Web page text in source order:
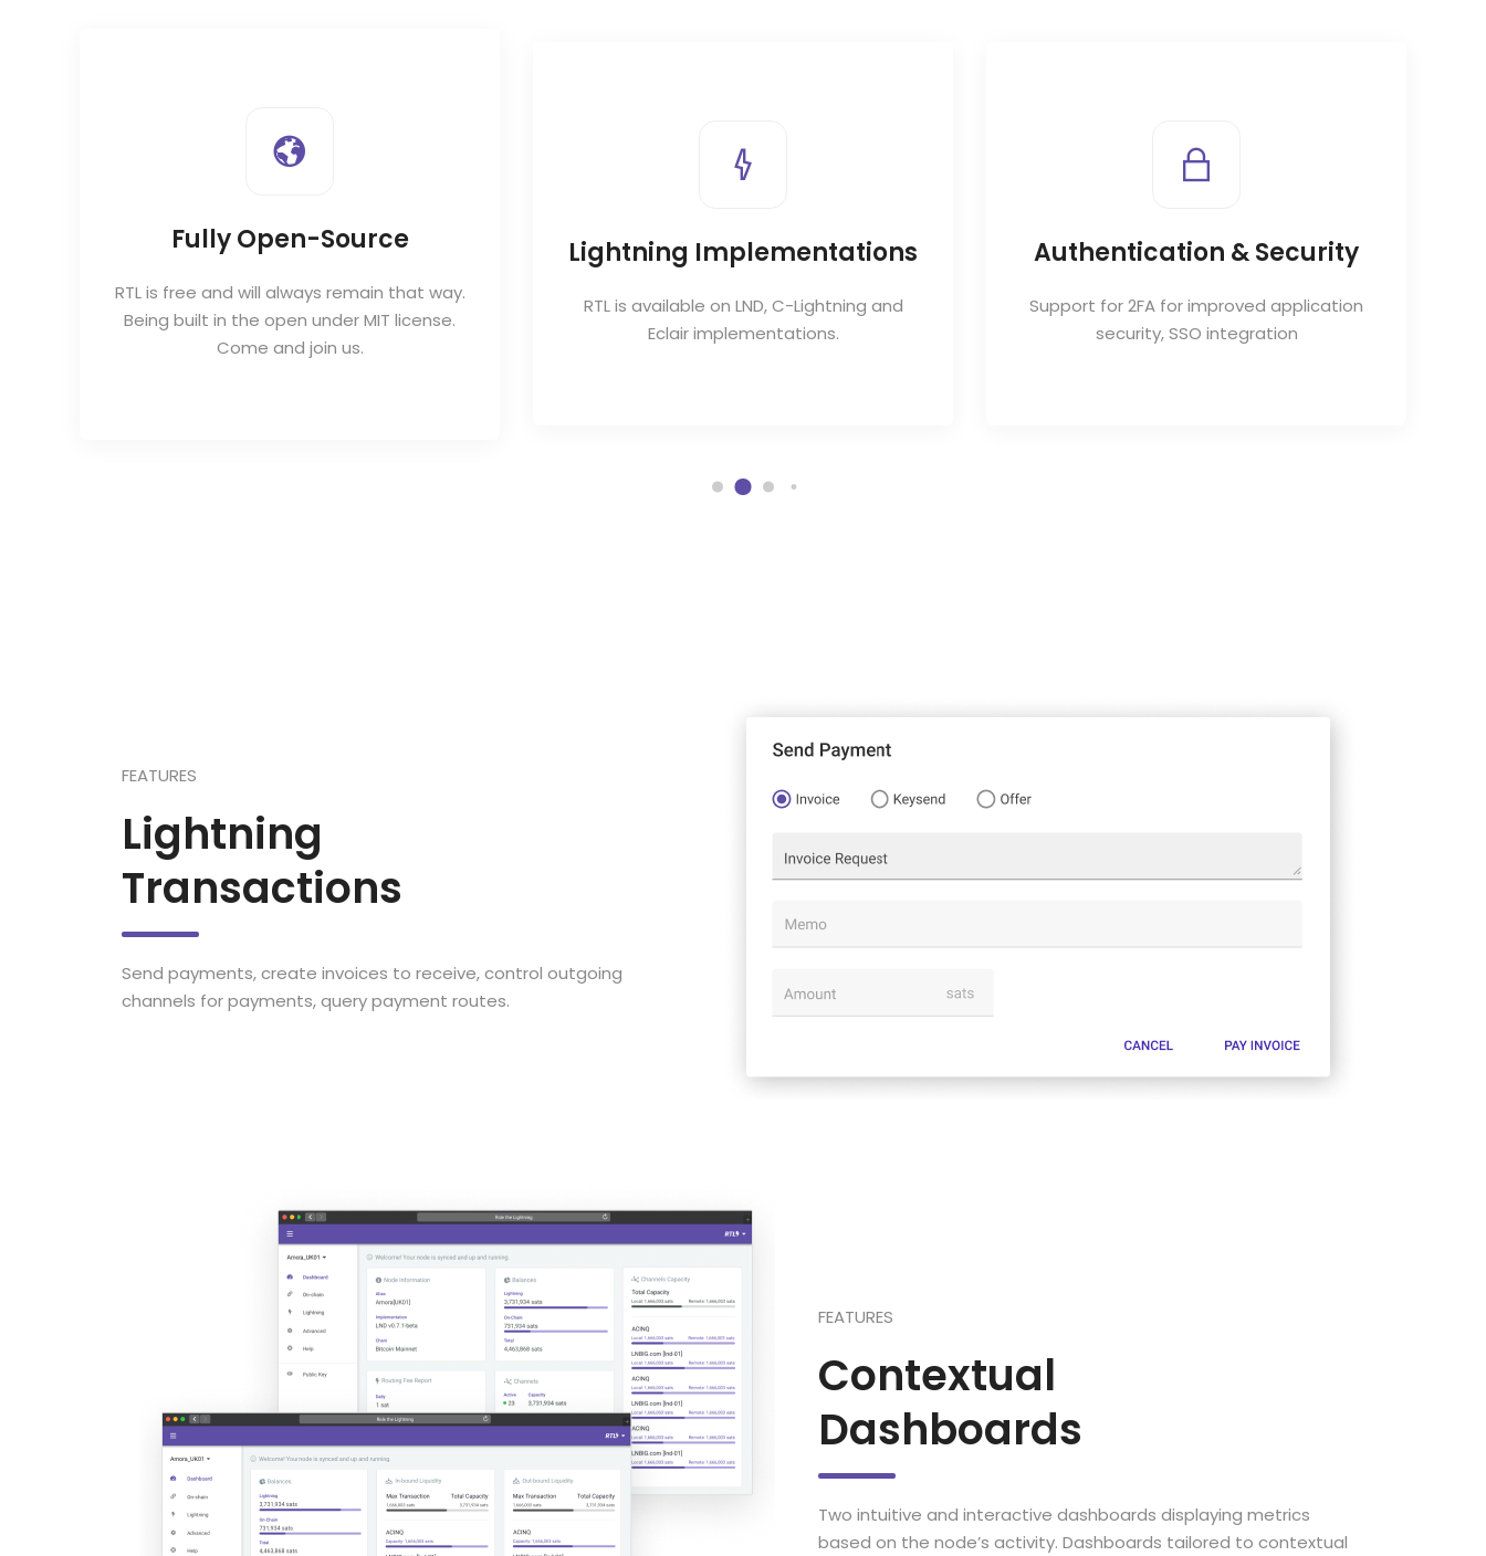
Fully Open-Source
RTL is free and will always remain that way.
Being built in the open under MIT license.
Come and join us.
Lightning Implementations
RTL is available on LND, C-Lightning and
Eclair implementations.
Authentication & Security
Support for 2FA for improved application
security, SSO integration
FEATURES
Lightning
Transactions
Send payments, create invoices to receive, control outgoing
channels for payments, query payment routes.
FEATURES
Contextual
Dashboards
Two intuitive and interactive dashboards displaying metrics
based on the node’s activity. Dashboards tailored to contextual